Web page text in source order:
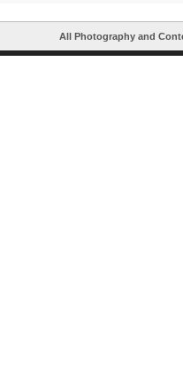
All Photography and